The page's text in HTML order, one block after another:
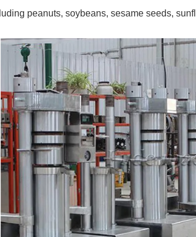
peanuts, soybeans, sesame seeds,